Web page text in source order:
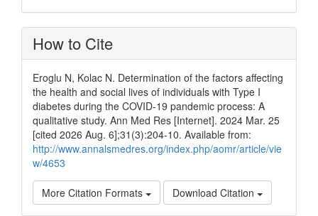
How to Cite
Eroglu N, Kolac N. Determination of the factors affecting
the health and social lives of individuals with Type I
diabetes during the COVID-19 pandemic process: A
qualitative study. Ann Med Res [Internet]. 2024 Mar. 25
[cited 2026 Aug. 6];31(3):204-10. Available from:
http://www.annalsmedres.org/index.php/aomr/article/vie
w/4653
More Citation Formats Download Citation